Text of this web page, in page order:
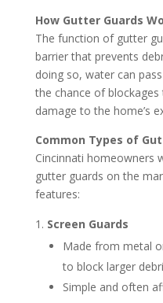
How Gutter Guards
The function of gutter
barrier that prevents
doing so, water can
the chance of
damage to the home’s
Common Types of
Cincinnati homeowners
gutter guards on the
features:
Screen Guards
Made from metal
to block larger
Simple and often